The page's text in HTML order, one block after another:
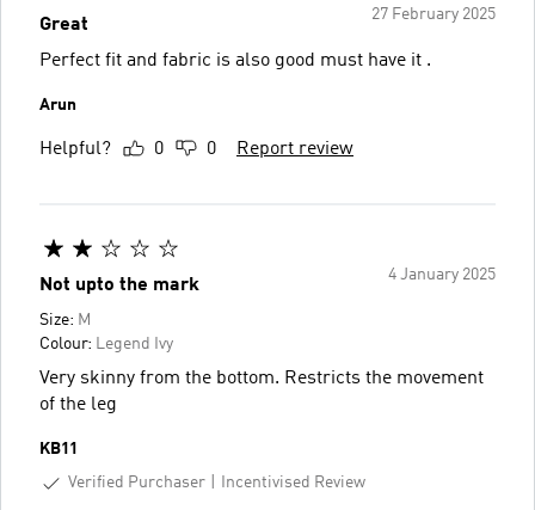
27 February 2025
Great
Perfect fit and fabric is also good must have it .
Arun
Helpful? 0 0 Report review
4 January 2025
Not upto the mark
Size: M
Colour: Legend Ivy
Very skinny from the bottom. Restricts the movement
of the leg
KB11
Verified Purchaser
Incentivised Review